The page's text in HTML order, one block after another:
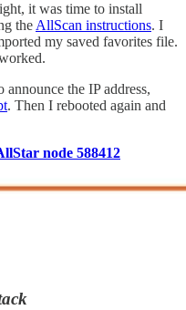
it was time to install
the AllScan instructions. I
my saved favorites file.
the IP address,
. Then I rebooted again and
node 588412